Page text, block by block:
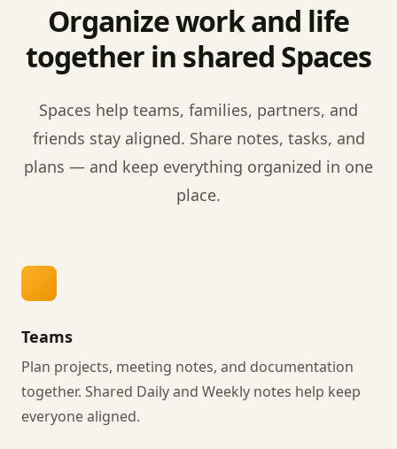
Organize work and life
together in shared Spaces
Spaces help teams, families, partners, and
friends stay aligned. Share notes, tasks, and
plans — and keep everything organized in one
place.
Teams
Plan projects, meeting notes, and documentation
together. Shared Daily and Weekly notes help keep
everyone aligned.